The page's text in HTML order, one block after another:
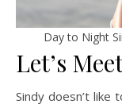
Day to Night
Let’s
Sindy doesn’t like to plan ahead, preferring each day to be